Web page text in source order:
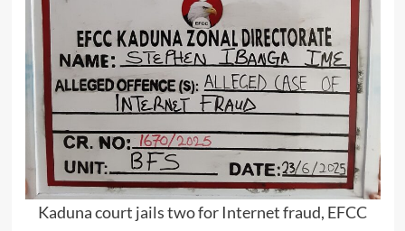
Kaduna court jails two for Internet fraud, EFCC